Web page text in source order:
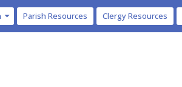
Parish Resources Clergy Resources